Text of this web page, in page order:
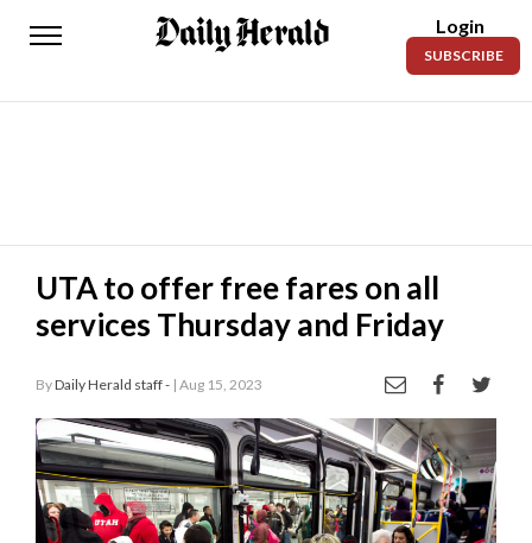
Daily
News
Lifestyles
Sanpete
County
Today’s
Paper
Login
SUBSCRIBE
UTA to offer free fares on all
services Thursday and Friday
ByDaily Herald staff - | Aug 15, 2023